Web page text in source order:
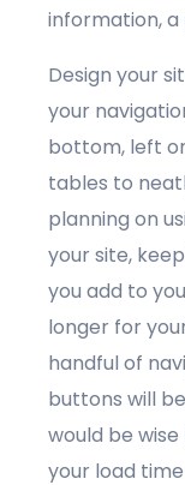
information,
Design your
your
bottom, left
tables to
planning on
your site,
you add to
longer for
handful of
buttons will
would be
your load